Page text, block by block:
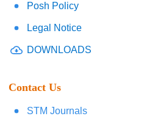
Posh Policy
Legal Notice
DOWNLOADS
Contact Us
STM Journals